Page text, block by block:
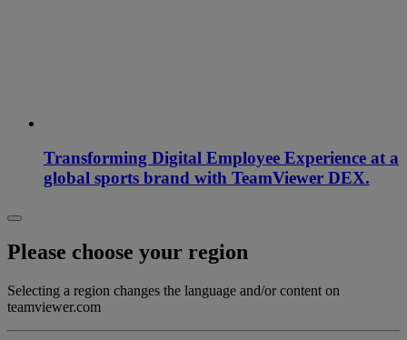
Transforming Digital Employee Experience at a
global sports brand with TeamViewer DEX.
Please choose your region
Selecting a region changes the language and/or content on
teamviewer.com